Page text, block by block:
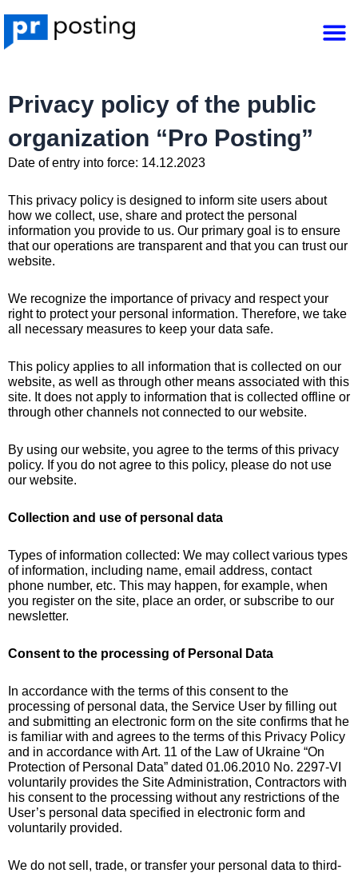
content
Privacy policy of the public
organization “Pro Posting”
Date of entry into force: 14.12.2023
This privacy policy is designed to inform site users about
how we collect, use, share and protect the personal
information you provide to us. Our primary goal is to ensure
that our operations are transparent and that you can trust our
website.
We recognize the importance of privacy and respect your
right to protect your personal information. Therefore, we take
all necessary measures to keep your data safe.
This policy applies to all information that is collected on our
website, as well as through other means associated with this
site. It does not apply to information that is collected offline or
through other channels not connected to our website.
By using our website, you agree to the terms of this privacy
policy. If you do not agree to this policy, please do not use
our website.
Collection and use of personal data
Types of information collected: We may collect various types
of information, including name, email address, contact
phone number, etc. This may happen, for example, when
you register on the site, place an order, or subscribe to our
newsletter.
Consent to the processing of Personal Data
In accordance with the terms of this consent to the
processing of personal data, the Service User by filling out
and submitting an electronic form on the site confirms that he
is familiar with and agrees to the terms of this Privacy Policy
and in accordance with Art. 11 of the Law of Ukraine “On
Protection of Personal Data” dated 01.06.2010 No. 2297-VI
voluntarily provides the Site Administration, Contractors with
his consent to the processing without any restrictions of the
User’s personal data specified in electronic form and
voluntarily provided.
We do not sell, trade, or transfer your personal data to third-